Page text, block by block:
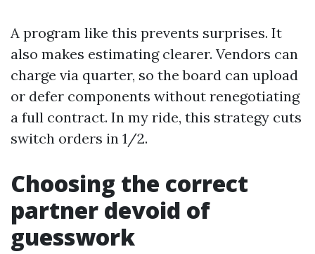
A program like this prevents surprises. It
also makes estimating clearer. Vendors can
charge via quarter, so the board can upload
or defer components without renegotiating
a full contract. In my ride, this strategy cuts
switch orders in 1/2.
Choosing the correct
partner devoid of
guesswork